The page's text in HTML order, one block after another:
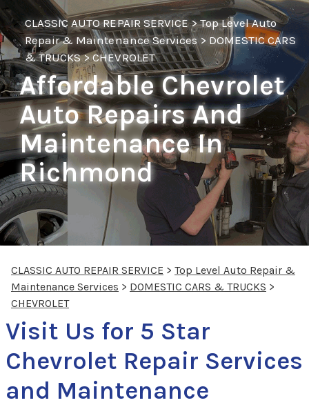
CLASSIC AUTO REPAIR SERVICE>Top Level Auto
Repair & Maintenance Services>DOMESTIC CARS
& TRUCKS>CHEVROLET
Affordable Chevrolet
Auto Repairs And
Maintenance In
Richmond
CLASSIC AUTO REPAIR SERVICE > Top Level Auto Repair &
Maintenance Services > DOMESTIC CARS & TRUCKS >
CHEVROLET
Visit Us for 5 Star
Chevrolet Repair Services
and Maintenance